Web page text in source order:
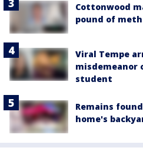
Cottonwood
pound of meth
Viral Tempe
misdemeanor
student
Remains
home's